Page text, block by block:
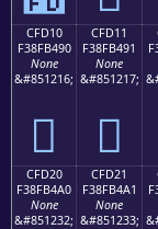
CFD10
F38FB490
None
&#851216;
󏴐
CFD11
F38FB491
None
&#851217;
󏴑
CFD20
F38FB4A0
None
&#851232;
CFD21
F38FB4A1
None
&#851233;